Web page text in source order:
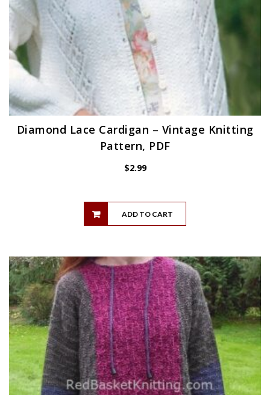
Diamond Lace Cardigan – Vintage Knitting
Pattern, PDF
$2.99
ADD TO CART